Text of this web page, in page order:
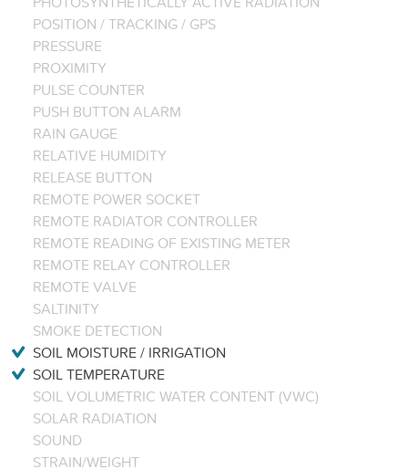
POSITION / TRACKING / GPS
PRESSURE
PROXIMITY
PULSE COUNTER
PUSH BUTTON ALARM
RAIN GAUGE
RELATIVE HUMIDITY
RELEASE BUTTON
REMOTE POWER SOCKET
REMOTE RADIATOR CONTROLLER
REMOTE READING OF EXISTING METER
REMOTE RELAY CONTROLLER
REMOTE VALVE
SALTINITY
SMOKE DETECTION
SOIL MOISTURE / IRRIGATION
SOIL TEMPERATURE
SOIL VOLUMETRIC WATER CONTENT (VWC)
SOLAR RADIATION
SOUND
STRAIN/WEIGHT